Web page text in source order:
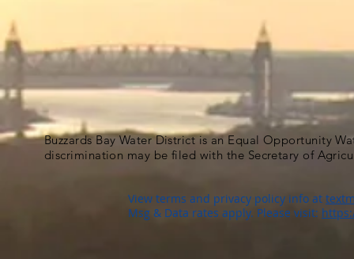
Buzzards Bay Water District is an Equal Opportunity
discrimination may be filed with the Secretary of
View terms and privacy policy info at
Msg & Data rates apply. Please visit: